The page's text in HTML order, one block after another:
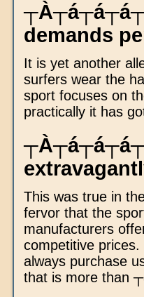
demands
It is yet another
surfers wear the
sport focuses on
practically it has
This was true in
fervor that the
manufacturers
competitive
always purchase
that is more than